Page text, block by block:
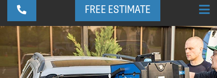
FREE ESTIMATE